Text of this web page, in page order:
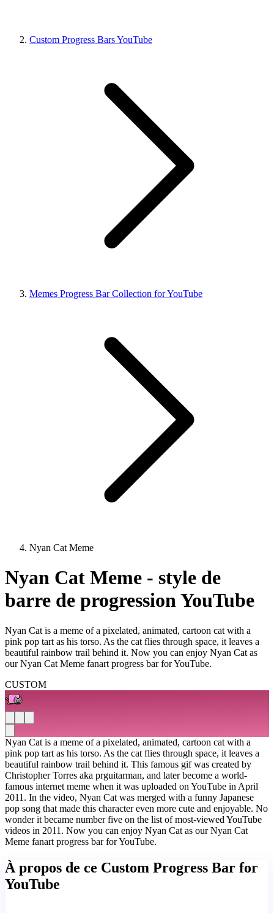
Custom Progress Bars YouTube
Memes Progress Bar Collection for YouTube
Nyan Cat Meme
Nyan Cat Meme - style de
barre de progression YouTube
Nyan Cat is a meme of a pixelated, animated, cartoon cat with a
pink pop tart as his torso. As the cat flies through space, it leaves a
beautiful rainbow trail behind it. Now you can enjoy Nyan Cat as
our Nyan Cat Meme fanart progress bar for YouTube.
CUSTOM
Nyan Cat is a meme of a pixelated, animated, cartoon cat with a
pink pop tart as his torso. As the cat flies through space, it leaves a
beautiful rainbow trail behind it. This famous gif was created by
Christopher Torres aka prguitarman, and later become a world-
famous internet meme when it was uploaded on YouTube in April
2011. In the video, Nyan Cat was merged with a funny Japanese
pop song that made this character even more cute and enjoyable. No
wonder it became number five on the list of most-viewed YouTube
videos in 2011. Now you can enjoy Nyan Cat as our Nyan Cat
Meme fanart progress bar for YouTube.
À propos de ce Custom Progress Bar for
YouTube